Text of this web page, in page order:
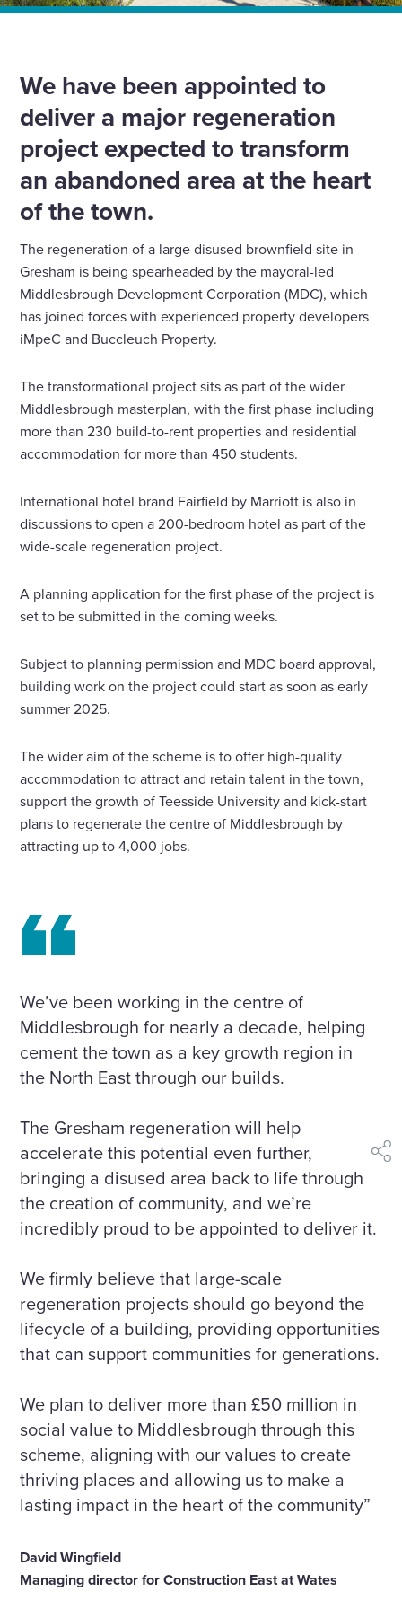
We have been appointed to
deliver a major regeneration
project expected to transform
an abandoned area at the heart
of the town.
The regeneration of a large disused brownfield site in
Gresham is being spearheaded by the mayoral-led
Middlesbrough Development Corporation (MDC), which
has joined forces with experienced property developers
iMpeC and Buccleuch Property.
The transformational project sits as part of the wider
Middlesbrough masterplan, with the first phase including
more than 230 build-to-rent properties and residential
accommodation for more than 450 students.
International hotel brand Fairfield by Marriott is also in
discussions to open a 200-bedroom hotel as part of the
wide-scale regeneration project.
A planning application for the first phase of the project is
set to be submitted in the coming weeks.
Subject to planning permission and MDC board approval,
building work on the project could start as soon as early
summer 2025.
The wider aim of the scheme is to offer high-quality
accommodation to attract and retain talent in the town,
support the growth of Teesside University and kick-start
plans to regenerate the centre of Middlesbrough by
attracting up to 4,000 jobs.
We’ve been working in the centre of
Middlesbrough for nearly a decade, helping
cement the town as a key growth region in
the North East through our builds.
The Gresham regeneration will help
accelerate this potential even further,
bringing a disused area back to life through
the creation of community, and we’re
incredibly proud to be appointed to deliver it.
We firmly believe that large-scale
regeneration projects should go beyond the
lifecycle of a building, providing opportunities
that can support communities for generations.
We plan to deliver more than £50 million in
social value to Middlesbrough through this
scheme, aligning with our values to create
thriving places and allowing us to make a
lasting impact in the heart of the community”
David Wingfield
Managing director for Construction East at Wates